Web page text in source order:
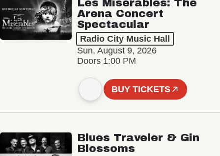
Les Misérables: The
Arena Concert
Spectacular
Radio City Music Hall
Sun, August 9, 2026
Doors 1:00 PM
BUY TICKETS
Blues Traveler & Gin
Blossoms